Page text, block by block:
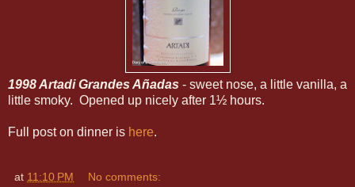
1998 Artadi Grandes Añadas - sweet nose, a little vanilla, a
little smoky. Opened up nicely after 1½ hours.
Full post on dinner is here.
at 11:10 PM No comments: